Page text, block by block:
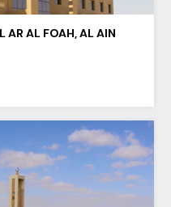
AR AL FOAH, AL AIN